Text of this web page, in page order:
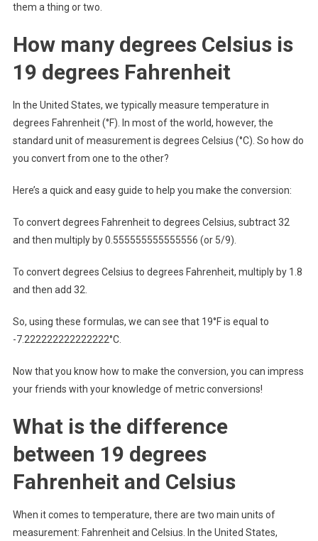
them a thing or two.
How many degrees Celsius is
19 degrees Fahrenheit
In the United States, we typically measure temperature in
degrees Fahrenheit (°F). In most of the world, however, the
standard unit of measurement is degrees Celsius (°C). So how do
you convert from one to the other?
Here’s a quick and easy guide to help you make the conversion:
To convert degrees Fahrenheit to degrees Celsius, subtract 32
and then multiply by 0.555555555555556 (or 5/9).
To convert degrees Celsius to degrees Fahrenheit, multiply by 1.8
and then add 32.
So, using these formulas, we can see that 19°F is equal to
-7.222222222222222°C.
Now that you know how to make the conversion, you can impress
your friends with your knowledge of metric conversions!
What is the difference
between 19 degrees
Fahrenheit and Celsius
When it comes to temperature, there are two main units of
measurement: Fahrenheit and Celsius. In the United States,